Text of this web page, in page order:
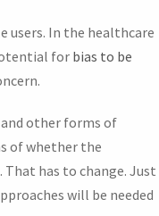
users. In the healthcare
forbias to be
other forms of
of whether the
has to change. Just
will be needed